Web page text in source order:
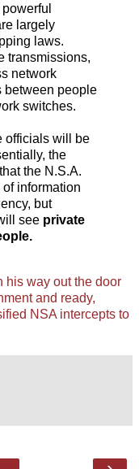
largely
laws.
transmissions,
network
between people
switches.
officials will be
the
the N.S.A.
information
but
see private
his way out the door
and ready,
NSA intercepts to